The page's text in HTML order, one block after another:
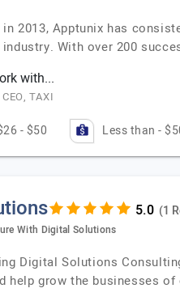
2013, Apptunix has
With over 200
with...
TAXI
- $50 Less than -
(1
With Digital Solutions
Digital Solutions
help grow the businesses of